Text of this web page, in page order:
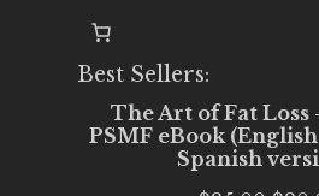
Best Sellers:
The Art of Fat Loss
PSMF eBook
Spanish